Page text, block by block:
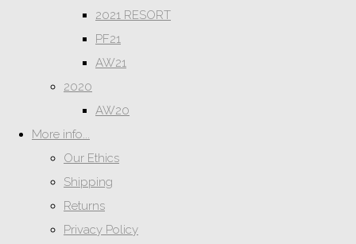
2021 RESORT
PF21
AW21
2020
AW20
More info...
Our Ethics
Shipping
Returns
Privacy Policy